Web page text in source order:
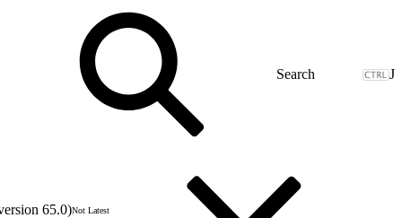
J
65.0)Not Latest